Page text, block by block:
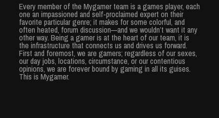
Every member of the Mygamer team is a games player, each
one an impassioned and self-proclaimed expert on their
favorite particular genre; it makes for some colorful, and
often heated, forum discussion—and we wouldn’t want it any
other way. Being a gamer is at the heart of our team, it is
the infrastructure that connects us and drives us forward.
First and foremost, we are gamers; regardless of our sexes,
our day jobs, locations, circumstance, or our contentious
opinions, we are forever bound by gaming in all its guises.
This is Mygamer.